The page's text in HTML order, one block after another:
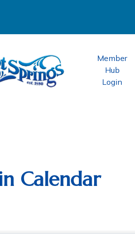
Member
Hub
Login
Calendar